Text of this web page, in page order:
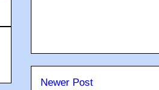
Newer Post